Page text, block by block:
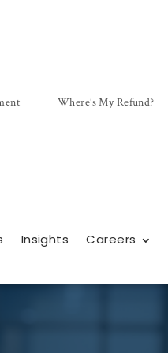
Where’s My Refund?
Insights Careers